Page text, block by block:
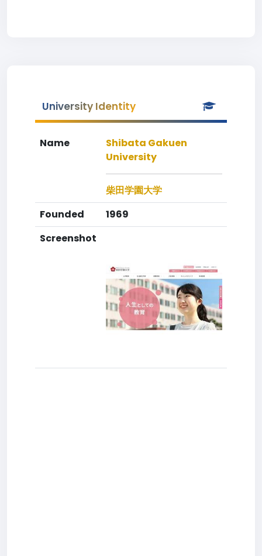
University Identity
Name
Shibata Gakuen
University
柴田学園大学
Founded
1969
Screenshot